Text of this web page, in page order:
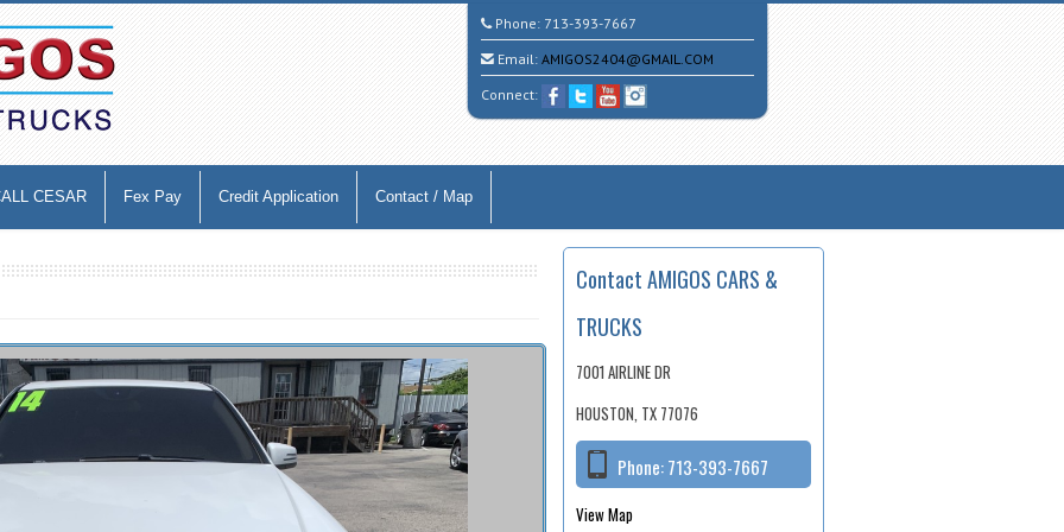
Phone: 713-393-7667
Email: AMIGOS2404@GMAIL.COM
Connect:
CESAR Fex Pay Credit Application Contact / Map
Contact AMIGOS CARS &
TRUCKS
7001 AIRLINE DR
HOUSTON, TX 77076
Phone:713-393-7667
View Map